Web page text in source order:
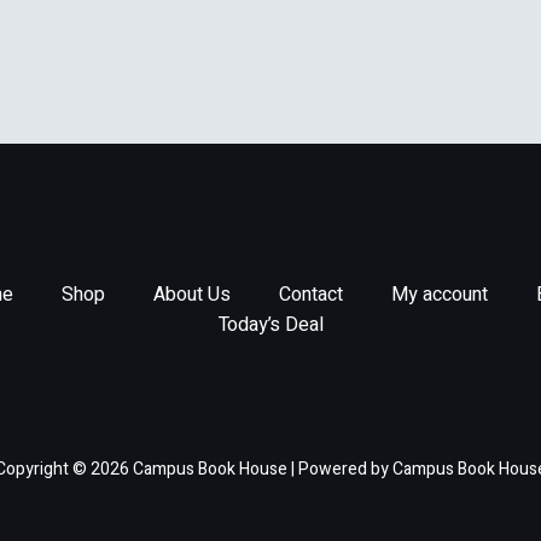
Shop About Us Contact My account
Today’s Deal
© 2026 Campus Book House | Powered by Campus Book